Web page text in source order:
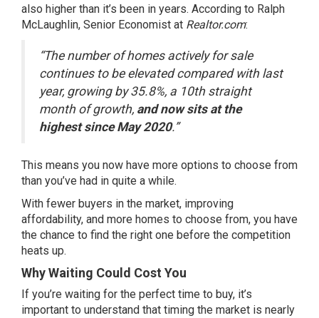
also higher than it’s been in years. According to Ralph
McLaughlin, Senior Economist at Realtor.com:
“The number of homes actively for sale
continues to be elevated compared with last
year, growing by 35.8%, a 10th straight
month of growth, and now sits at the
highest since May 2020.”
This means you now have more options to choose from
than you’ve had in quite a while.
With fewer buyers in the market, improving
affordability, and more homes to choose from, you have
the chance to find the right one before the competition
heats up.
Why Waiting Could Cost You
If you’re waiting for the perfect time to buy, it’s
important to understand that timing the market is nearly